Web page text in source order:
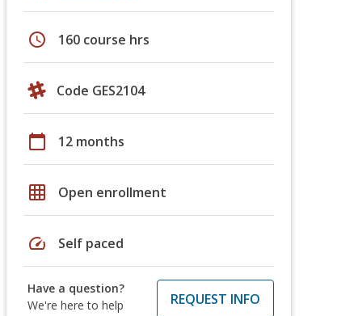
schedule 160 course hrs
Code GES2104
calendar_today 12 months
grid_on Open enrollment
speed Self paced
Have a question?
We're here to help
REQUEST INFO